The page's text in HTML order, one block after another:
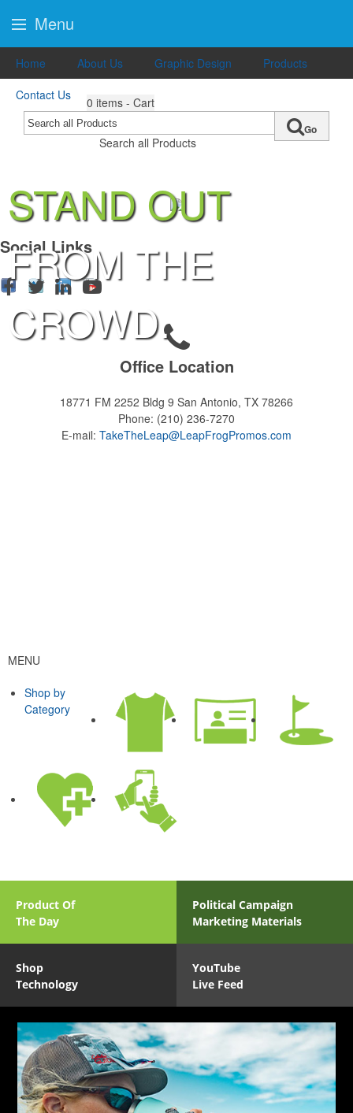
Home About Us Graphic Design
Products
Contact Us
0 items - Cart
Search all Products
Go
Social Links
Office Location
18771 FM 2252 Bldg 9 San Antonio, TX 78266
Phone: (210) 236-7270
E-mail: TakeTheLeap@LeapFrogPromos.com
STAND OUT
FROM THE
CROWD.
MENU
Shop by
Category
Product Of
The Day
Political Campaign
Marketing Materials
Shop
Technology
YouTube
Live Feed
Menu